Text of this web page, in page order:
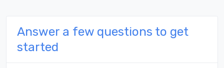
Answer a few questions to get
started